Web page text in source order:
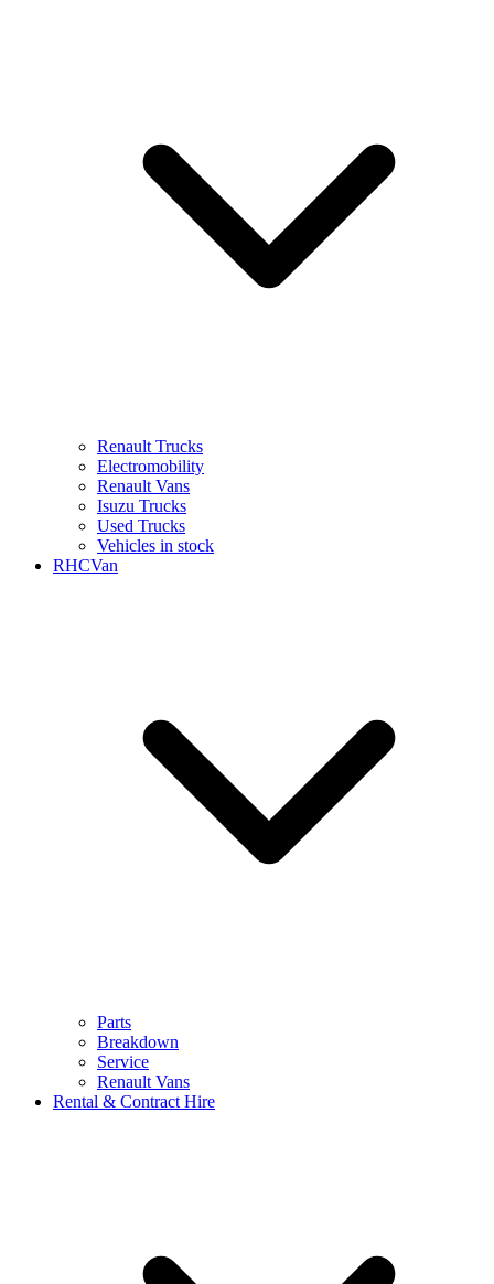
Renault Trucks
Electromobility
Renault Vans
Isuzu Trucks
Used Trucks
Vehicles in stock
RHCVan
Parts
Breakdown
Service
Renault Vans
Rental & Contract Hire